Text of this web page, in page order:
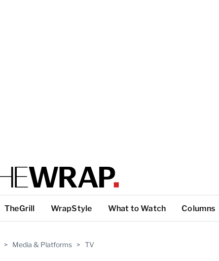
TheGrill WrapStyle What to Watch Columns
> Media & Platforms > TV